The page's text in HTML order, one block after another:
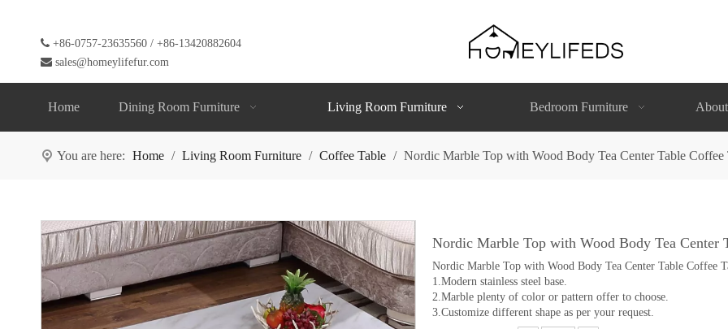
 +86-0757-23635560 / +86-13420882604
 sales@homeylifefur.com
Home Dining Room Furniture Living Room Furniture Bedroom Furniture
You are here: Home / Living Room Furniture / Coffee Table / Nordic Marble Top with Wood Body Tea Center Table
Nordic Marble Top with Wood Body Tea Center
Nordic Marble Top with Wood Body Tea Center Table Coffee
1.Modern stainless steel base.
2.Marble plenty of color or pattern offer to choose.
3.Customize different shape as per your request.